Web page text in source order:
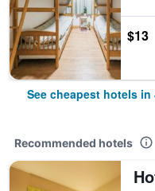
$13
See cheapest hotels
Recommended hotels